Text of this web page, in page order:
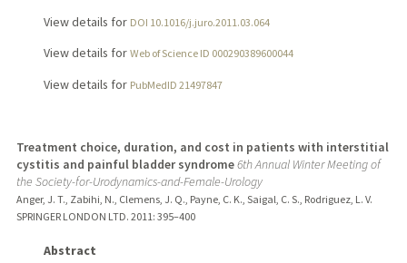
View details for DOI 10.1016/j.juro.2011.03.064
View details for Web of Science ID 000290389600044
View details for PubMedID 21497847
Treatment choice, duration, and cost in patients with interstitial
cystitis and painful bladder syndrome6th Annual Winter Meeting of
the Society-for-Urodynamics-and-Female-Urology
Anger, J. T., Zabihi, N., Clemens, J. Q., Payne, C. K., Saigal, C. S., Rodriguez, L. V.
SPRINGER LONDON LTD. 2011: 395–400
Abstract